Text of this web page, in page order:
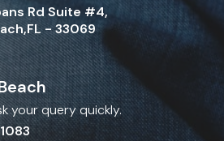
Rd Suite #4,
- 33069
your query quickly.